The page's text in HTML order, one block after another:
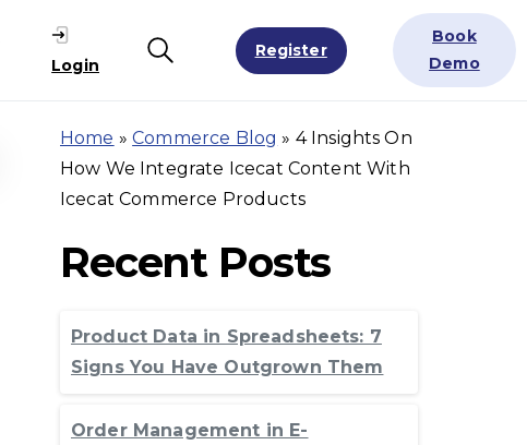
Login Search
Register
Book
Demo
Home »Commerce Blog » 4 Insights On
How We Integrate Icecat Content With
Icecat Commerce Products
Recent Posts
Product Data in Spreadsheets: 7
Signs You Have Outgrown Them
Order Management in E-